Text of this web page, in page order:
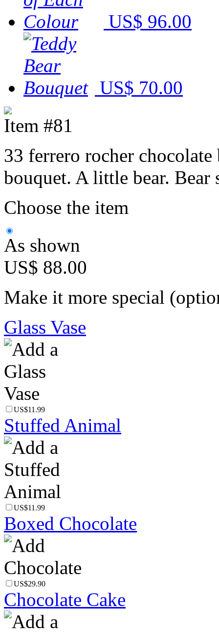
US$ 96.00
US$ 70.00
Item #81
33 ferrero rocher chocolate
bouquet. A little bear.
Choose the item
As shown
US$ 88.00
Make it more special
Glass Vase
US$11.99
Stuffed Animal
US$11.99
Boxed Chocolate
US$29.90
Chocolate Cake